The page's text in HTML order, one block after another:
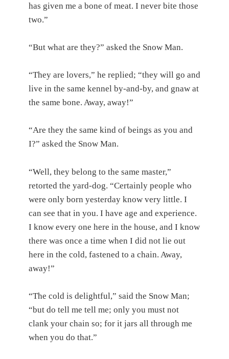
has given me a bone of meat. I never bite those
two.”
“But what are they?” asked the Snow Man.
“They are lovers,” he replied; “they will go and
live in the same kennel by-and-by, and gnaw at
the same bone. Away, away!”
“Are they the same kind of beings as you and
I?” asked the Snow Man.
“Well, they belong to the same master,”
retorted the yard-dog. “Certainly people who
were only born yesterday know very little. I
can see that in you. I have age and experience.
I know every one here in the house, and I know
there was once a time when I did not lie out
here in the cold, fastened to a chain. Away,
away!”
“The cold is delightful,” said the Snow Man;
“but do tell me tell me; only you must not
clank your chain so; for it jars all through me
when you do that.”